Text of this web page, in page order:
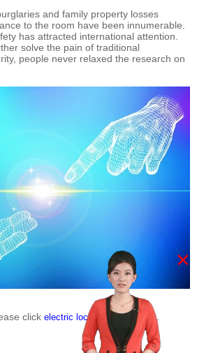
and family property losses
to the room have been innumerable.
has attracted international attention.
solve the pain of traditional
people never relaxed the research on
click electric lock suppliers china.
×